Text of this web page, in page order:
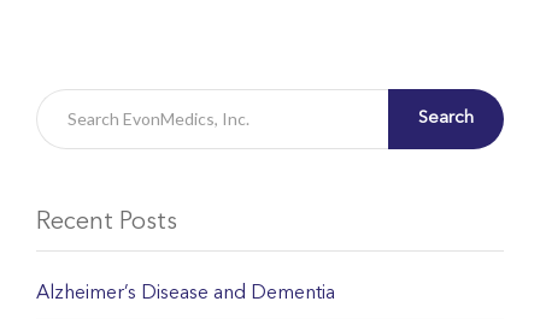
Search
Recent Posts
Alzheimer’s Disease and Dementia